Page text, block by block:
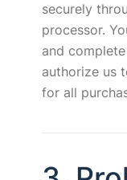
securely
processor.
and
authorize us
for all